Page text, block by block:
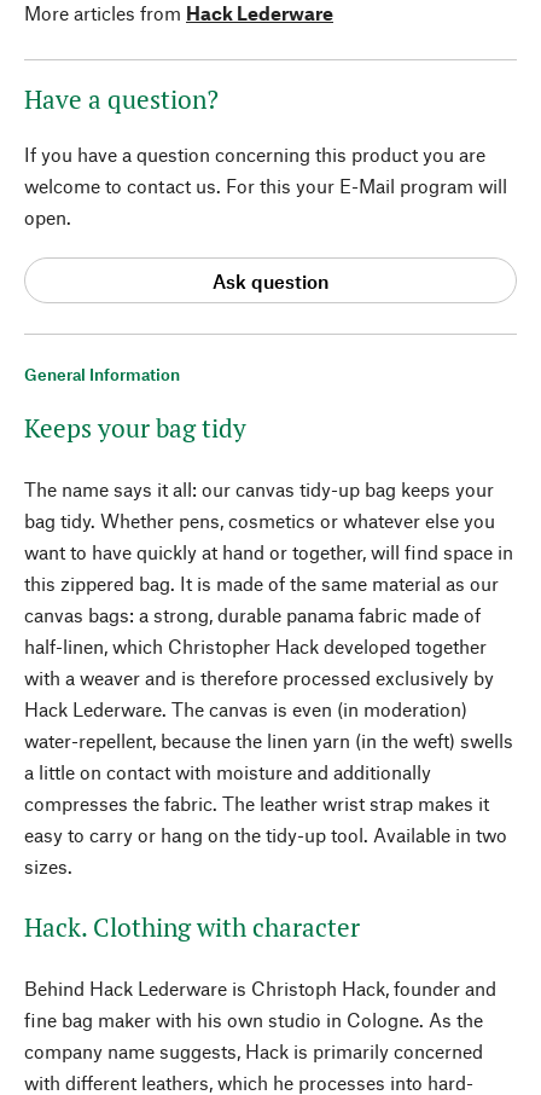
General Information
Keeps your bag tidy
The name says it all: our canvas tidy-up bag keeps your
bag tidy. Whether pens, cosmetics or whatever else you
want to have quickly at hand or together, will find space in
this zippered bag. It is made of the same material as our
canvas bags: a strong, durable panama fabric made of
half-linen, which Christopher Hack developed together
with a weaver and is therefore processed exclusively by
Hack Lederware. The canvas is even (in moderation)
water-repellent, because the linen yarn (in the weft) swells
a little on contact with moisture and additionally
compresses the fabric. The leather wrist strap makes it
easy to carry or hang on the tidy-up tool. Available in two
sizes.
Hack. Clothing with character
Behind Hack Lederware is Christoph Hack, founder and
fine bag maker with his own studio in Cologne. As the
company name suggests, Hack is primarily concerned
with different leathers, which he processes into hard-
More articles from Hack Lederware
Have a question?
If you have a question concerning this product you are
welcome to contact us. For this your E-Mail program will
open.
Ask question